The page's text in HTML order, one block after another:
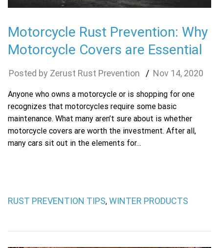
Motorcycle Rust Prevention: Why
Motorcycle Covers are Essential
Zerust Rust Prevention Nov 14, 2020
Anyone who owns a motorcycle or is shopping for one
recognizes that motorcycles require some basic
maintenance. What many aren’t sure about is whether
motorcycle covers are worth the investment. After all,
many cars sit out in the elements for…
RUST PREVENTION TIPS, WINTER PRODUCTS